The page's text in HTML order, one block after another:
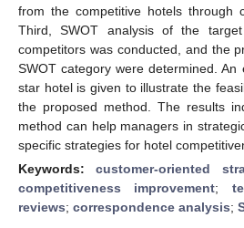
from the competitive hotels through
Third, SWOT analysis of the
competitors was conducted, and the
SWOT category were determined.
star hotel is given to illustrate the
the proposed method. The results
method can help managers in
specific strategies for hotel
Keywords:customer-oriented
competitiveness improvement;
reviews; correspondence analysis;